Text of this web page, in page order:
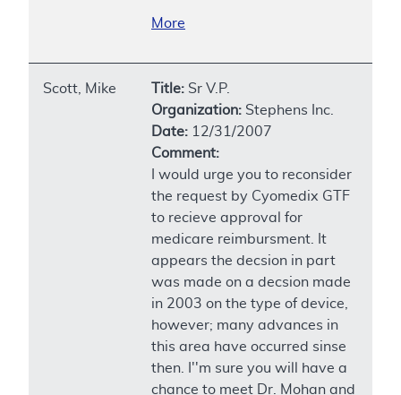
More
Scott, Mike Title: Sr V.P.
Organization: Stephens Inc.
Date: 12/31/2007
Comment:
I would urge you to reconsider
the request by Cyomedix GTF
to recieve approval for
medicare reimbursment. It
appears the decsion in part
was made on a decsion made
in 2003 on the type of device,
however; many advances in
this area have occurred sinse
then. I''m sure you will have a
chance to meet Dr. Mohan and